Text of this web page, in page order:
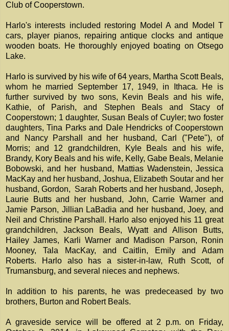
Club of Cooperstown.
Harlo's interests included restoring Model A and Model T
cars, player pianos, repairing antique clocks and antique
wooden boats. He thoroughly enjoyed boating on Otsego
Lake.
Harlo is survived by his wife of 64 years, Martha Scott Beals,
whom he married September 17, 1949, in Ithaca. He is
further survived by two sons, Kevin Beals and his wife,
Kathie, of Parish, and Stephen Beals and Stacy of
Cooperstown; 1 daughter, Susan Beals of Cuyler; two foster
daughters, Tina Parks and Dale Hendricks of Cooperstown
and Nancy Parshall and her husband, Carl ("Pete"), of
Morris; and 12 grandchildren, Kyle Beals and his wife,
Brandy, Kory Beals and his wife, Kelly, Gabe Beals, Melanie
Bobowski, and her husband, Mattias Wadenstein, Jessica
MacKay and her husband, Joshua, Elizabeth Soutar and her
husband, Gordon, Sarah Roberts and her husband, Joseph,
Laurie Butts and her husband, John, Carrie Warner and
Jamie Parson, Jillian LaBadia and her husband, Joey, and
Neil and Christine Parshall. Harlo also enjoyed his 11 great
grandchildren, Jackson Beals, Wyatt and Allison Butts,
Hailey James, Karli Warner and Madison Parson, Ronin
Mooney, Tala MacKay, and Caitlin, Emily and Adam
Roberts. Harlo also has a sister-in-law, Ruth Scott, of
Trumansburg, and several nieces and nephews.
In addition to his parents, he was predeceased by two
brothers, Burton and Robert Beals.
A graveside service will be offered at 2 p.m. on Friday,